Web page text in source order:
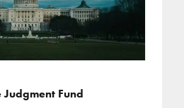
Fund